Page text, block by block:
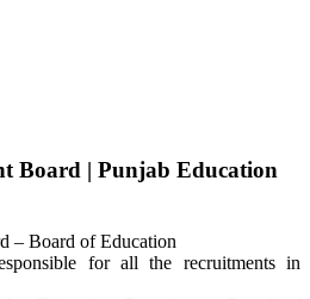
Board | Punjab Education
– Board of Education
for all the recruitments in